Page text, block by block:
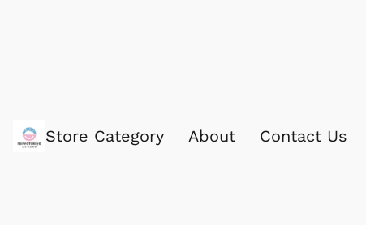
Store Category About Contact Us